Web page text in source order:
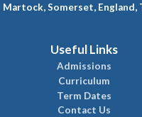
Martock, Somerset, England,
Useful Links
Admissions
Curriculum
Term Dates
Contact Us